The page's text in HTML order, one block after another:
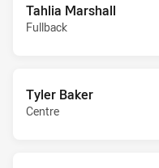
Tahlia Marshall
Fullback
Tyler Baker
Centre